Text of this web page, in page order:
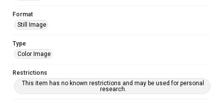
Format
Still Image
Type
Color Image
Restrictions
This item has no known restrictions and may be used for personal
research.